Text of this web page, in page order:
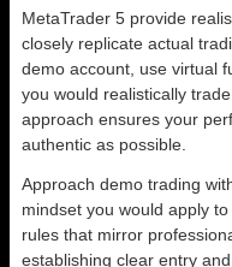
MetaTrader 5 provide
closely replicate actual
demo account, use virtual
you would realistically
approach ensures your
authentic as possible.
Approach demo trading
mindset you would apply
rules that mirror
establishing clear entry